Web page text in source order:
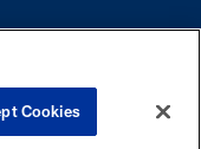
information.
Cookies